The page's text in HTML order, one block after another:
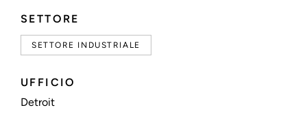
SETTORE
SETTORE INDUSTRIALE
UFFICIO
Detroit